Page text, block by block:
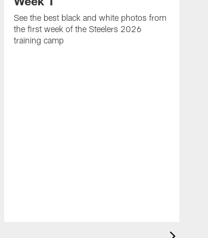
See the best black and white photos from
the first week of the Steelers 2026
training camp